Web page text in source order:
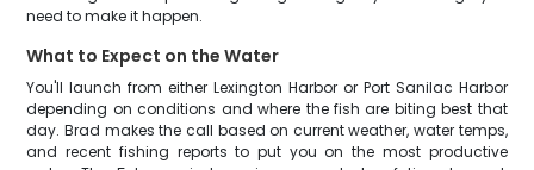
need to make it happen.
What to Expect on the Water
You'll launch from either Lexington Harbor or Port Sanilac Harbor
depending on conditions and where the fish are biting best that
day. Brad makes the call based on current weather, water temps,
and recent fishing reports to put you on the most productive